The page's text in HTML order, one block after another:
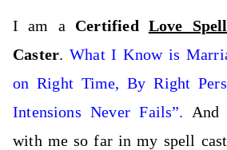
I am a Certified Love
Caster.What I Know is
on Right Time, By Right
Intensions Never Fails”. And
with me so far in my spell